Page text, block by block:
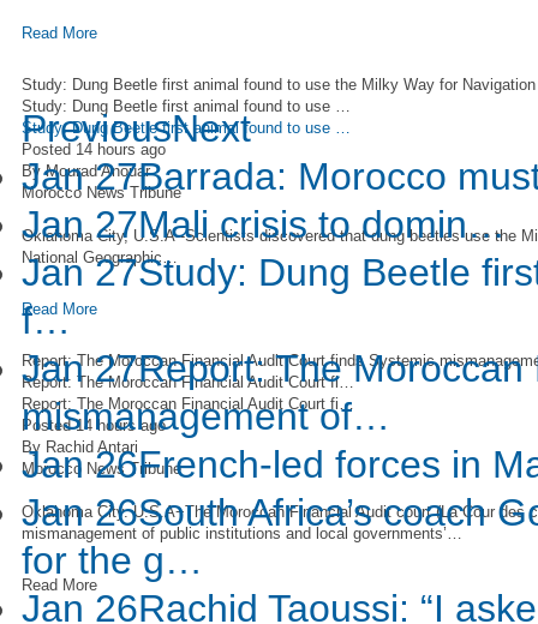
Read More
Study: Dung Beetle first animal found to use the Milky Way for Navigation
Study: Dung Beetle first animal found to use …
Study: Dung Beetle first animal found to use …
Posted 14 hours ago
By Mourad Anouar
Morocco News Tribune
Oklahoma City, U.S.A--Scientists discovered that dung beetles use the
National Geographic…
Read More
Report: The Moroccan Financial Audit Court finds Systemic
Report: The Moroccan Financial Audit Court fi…
Report: The Moroccan Financial Audit Court fi…
Posted 14 hours ago
By Rachid Antari
Morocco News Tribune
Oklahoma City. U.S.A−The Moroccan Financial Audit court (La Cour
mismanagement of public institutions and local governments’…
Read More
PreviousNext
Jan 27Barrada: Morocco
Jan 27Mali crisis to domin…
Jan 27Study: Dung Beetle
f…
Jan 27Report: The
mismanagement of…
Jan 26French-led forces in
Jan 26South Africa’s coach
for the g…
Jan 26Rachid Taoussi: “I